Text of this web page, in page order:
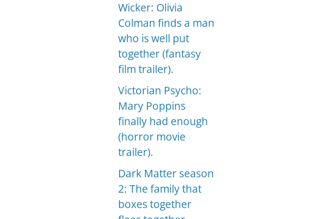
Wicker: Olivia
Colman finds a man
who is well put
together (fantasy
film trailer).
Victorian Psycho:
Mary Poppins
finally had enough
(horror movie
trailer).
Dark Matter season
2: The family that
boxes together